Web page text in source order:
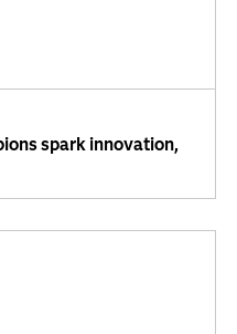
spark innovation,